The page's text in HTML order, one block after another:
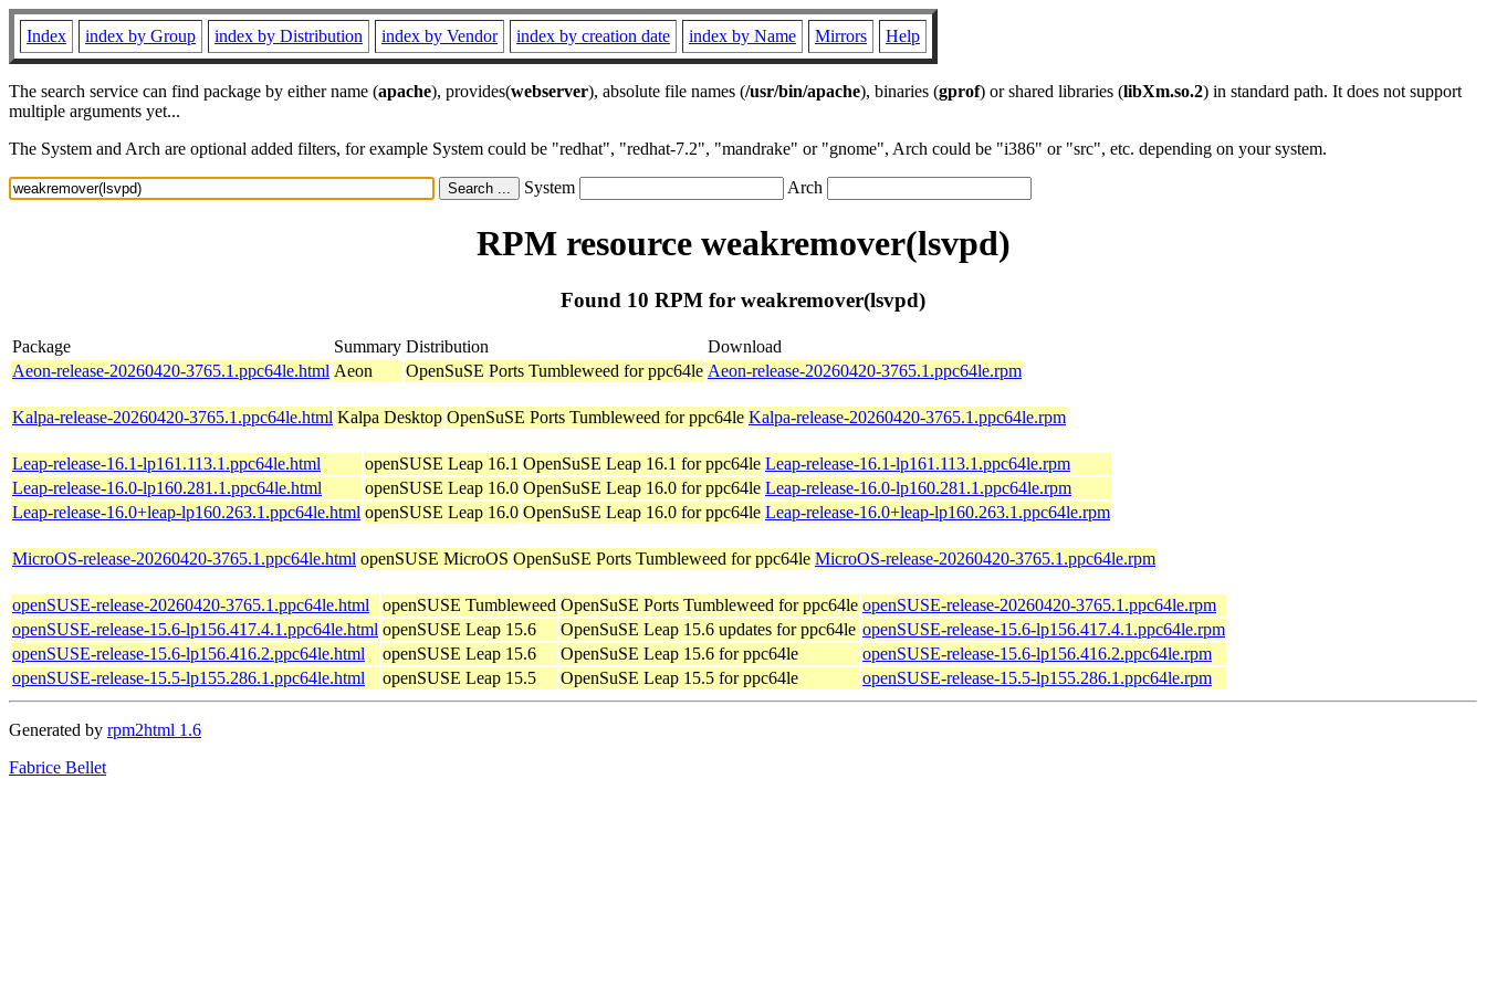
Index index by Group index by Distribution index by Vendor index by creation date index by Name Mirrors Help
The search service can find package by either name (apache), provides(webserver), absolute file names (/usr/bin/apache), binaries (gprof) or shared libraries (libXm.so.2) in standard path. It does not support
multiple arguments yet...
The System and Arch are optional added filters, for example System could be "redhat", "redhat-7.2", "mandrake" or "gnome", Arch could be "i386" or "src", etc. depending on your system.
System Arch
RPM resource weakremover(lsvpd)
Found 10 RPM for weakremover(lsvpd)
Package Summary Distribution
Download
Aeon-release-20260420-3765.1.ppc64le.html Aeon OpenSuSE Ports Tumbleweed for ppc64le Aeon-release-20260420-3765.1.ppc64le.rpm
Kalpa-release-20260420-3765.1.ppc64le.html Kalpa Desktop OpenSuSE Ports Tumbleweed for ppc64le Kalpa-release-20260420-3765.1.ppc64le.rpm
Leap-release-16.1-lp161.113.1.ppc64le.html openSUSE Leap 16.1 OpenSuSE Leap 16.1 for ppc64le Leap-release-16.1-lp161.113.1.ppc64le.rpm
Leap-release-16.0-lp160.281.1.ppc64le.html
openSUSE Leap 16.0 OpenSuSE Leap 16.0 for ppc64le Leap-release-16.0-lp160.281.1.ppc64le.rpm
Leap-release-16.0+leap-lp160.263.1.ppc64le.html openSUSE Leap 16.0 OpenSuSE Leap 16.0 for ppc64le Leap-release-16.0+leap-lp160.263.1.ppc64le.rpm
MicroOS-release-20260420-3765.1.ppc64le.html openSUSE MicroOS OpenSuSE Ports Tumbleweed for ppc64le MicroOS-release-20260420-3765.1.ppc64le.rpm
openSUSE-release-20260420-3765.1.ppc64le.html openSUSE Tumbleweed OpenSuSE Ports Tumbleweed for ppc64le openSUSE-release-20260420-3765.1.ppc64le.rpm
openSUSE-release-15.6-lp156.417.4.1.ppc64le.html openSUSE Leap 15.6 OpenSuSE Leap 15.6 updates for ppc64le openSUSE-release-15.6-lp156.417.4.1.ppc64le.rpm
openSUSE-release-15.6-lp156.416.2.ppc64le.html
openSUSE Leap 15.6 OpenSuSE Leap 15.6 for ppc64le
openSUSE-release-15.6-lp156.416.2.ppc64le.rpm
openSUSE-release-15.5-lp155.286.1.ppc64le.html
openSUSE Leap 15.5 OpenSuSE Leap 15.5 for ppc64le openSUSE-release-15.5-lp155.286.1.ppc64le.rpm
Generated by rpm2html 1.6
Fabrice Bellet